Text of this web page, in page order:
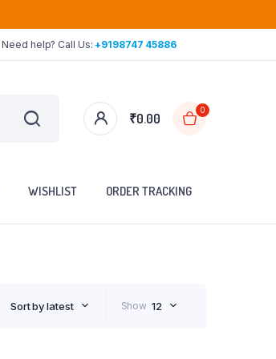
Need help? Call Us:+9198747 45886
₹0.00
0
WISHLIST ORDER TRACKING
Sort by latest Show 12